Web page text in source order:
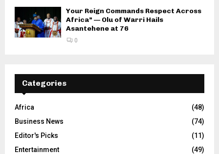
Your Reign Commands Respect Across
Africa” — Olu of Warri Hails
Asantehene at 76
0
Categories
Africa
(48)
Business News
(74)
Editor's Picks
(11)
Entertainment
(49)